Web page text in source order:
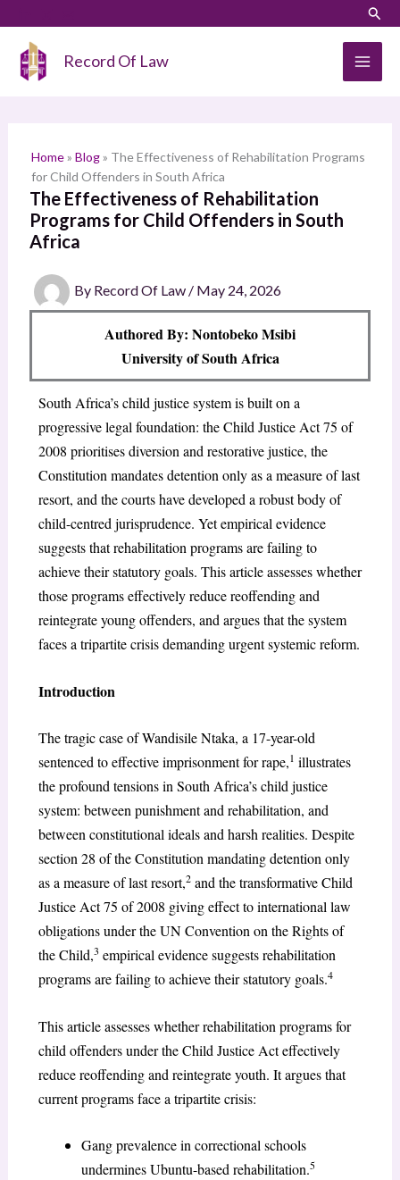
content
Record Of Law
Home» Blog» The Effectiveness of Rehabilitation Programs
for Child Offenders in South Africa
The Effectiveness of Rehabilitation
Programs for Child Offenders in South
Africa
By Record Of Law / May 24, 2026
Authored By: Nontobeko Msibi
University of South Africa
South Africa’s child justice system is built on a
progressive legal foundation: the Child Justice Act 75 of
2008 prioritises diversion and restorative justice, the
Constitution mandates detention only as a measure of last
resort, and the courts have developed a robust body of
child-centred jurisprudence. Yet empirical evidence
suggests that rehabilitation programs are failing to
achieve their statutory goals. This article assesses whether
those programs effectively reduce reoffending and
reintegrate young offenders, and argues that the system
faces a tripartite crisis demanding urgent systemic reform.
Introduction
The tragic case of Wandisile Ntaka, a 17-year-old
sentenced to effective imprisonment for rape,1 illustrates
the profound tensions in South Africa’s child justice
system: between punishment and rehabilitation, and
between constitutional ideals and harsh realities. Despite
section 28 of the Constitution mandating detention only
as a measure of last resort,2and the transformative Child
Justice Act 75 of 2008 giving effect to international law
obligations under the UN Convention on the Rights of
the Child,3 empirical evidence suggests rehabilitation
programs are failing to achieve their statutory goals.4
This article assesses whether rehabilitation programs for
child offenders under the Child Justice Act effectively
reduce reoffending and reintegrate youth. It argues that
current programs face a tripartite crisis:
Gang prevalence in correctional schools
undermines Ubuntu-based rehabilitation.5
a
h